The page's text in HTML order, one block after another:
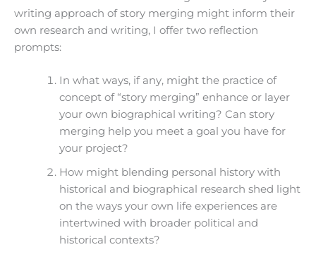
writing approach of story merging might inform their
own research and writing, I offer two reflection
prompts:
In what ways, if any, might the practice of
concept of “story merging” enhance or layer
your own biographical writing? Can story
merging help you meet a goal you have for
your project?
How might blending personal history with
historical and biographical research shed light
on the ways your own life experiences are
intertwined with broader political and
historical contexts?